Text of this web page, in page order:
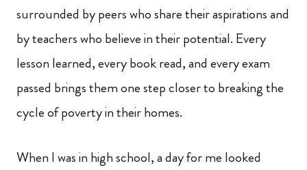
surrounded by peers who share their aspirations and
by teachers who believe in their potential. Every
lesson learned, every book read, and every exam
passed brings them one step closer to breaking the
cycle of poverty in their homes.
When I was in high school, a day for me looked